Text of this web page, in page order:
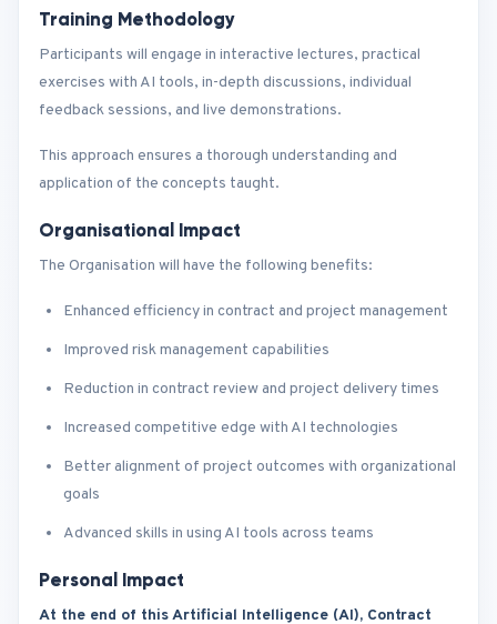
Training Methodology
Participants will engage in interactive lectures, practical
exercises with AI tools, in-depth discussions, individual
feedback sessions, and live demonstrations.
This approach ensures a thorough understanding and
application of the concepts taught.
Organisational Impact
The Organisation will have the following benefits:
Enhanced efficiency in contract and project management
Improved risk management capabilities
Reduction in contract review and project delivery times
Increased competitive edge with AI technologies
Better alignment of project outcomes with organizational
goals
Advanced skills in using AI tools across teams
Personal Impact
At the end of this Artificial Intelligence (AI), Contract